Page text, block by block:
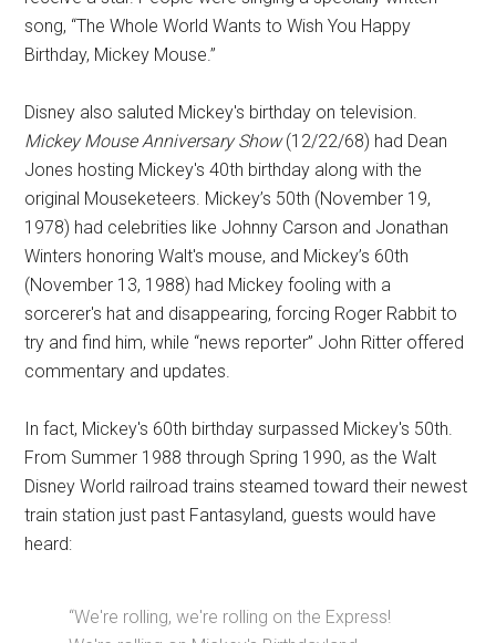
song, “The Whole World Wants to Wish You Happy
Birthday, Mickey Mouse.”
Disney also saluted Mickey's birthday on television.
Mickey Mouse Anniversary Show(12/22/68) had Dean
Jones hosting Mickey's 40th birthday along with the
original Mouseketeers. Mickey’s 50th (November 19,
1978) had celebrities like Johnny Carson and Jonathan
Winters honoring Walt's mouse, and Mickey’s 60th
(November 13, 1988) had Mickey fooling with a
sorcerer's hat and disappearing, forcing Roger Rabbit to
try and find him, while “news reporter” John Ritter offered
commentary and updates.
In fact, Mickey's 60th birthday surpassed Mickey's 50th.
From Summer 1988 through Spring 1990, as the Walt
Disney World railroad trains steamed toward their newest
train station just past Fantasyland, guests would have
heard:
“We're rolling, we're rolling on the Express!